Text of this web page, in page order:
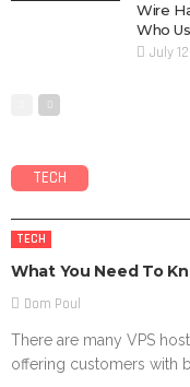
Wire
Who
July
TECH
TECH
What You Need To
Dom Poul
There are many VPS
offering customers with